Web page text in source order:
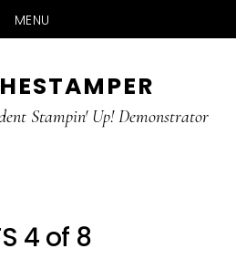
MENU
Stampin' Up! Demonstrator
4 of 8